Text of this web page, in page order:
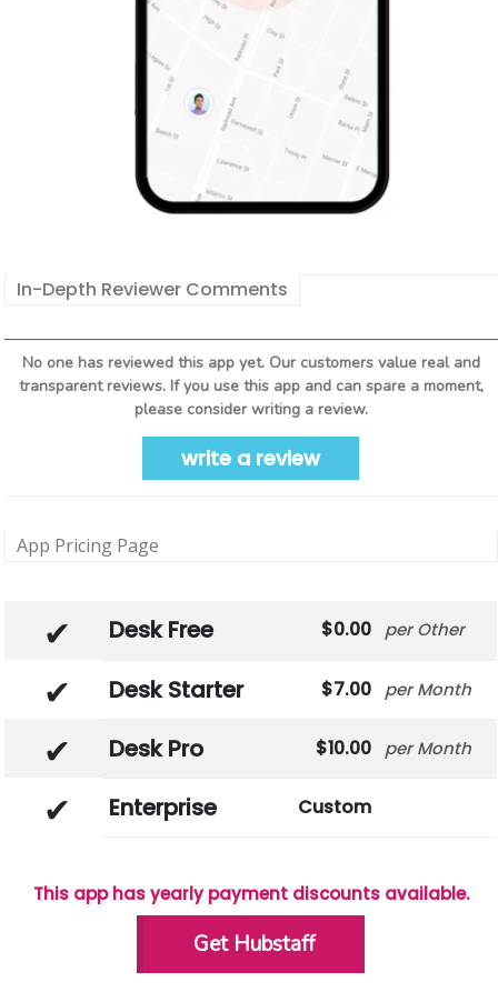
In-Depth Reviewer Comments
No one has reviewed this app yet. Our customers value real and
transparent reviews. If you use this app and can spare a moment,
please consider writing a review.
write a review
App Pricing Page
Desk Free 0.00 Other
Desk Starter 7.00 Month
Desk Pro 10.00 Month
Enterprise Custom
This app has yearly payment discounts available.
Get Hubstaff